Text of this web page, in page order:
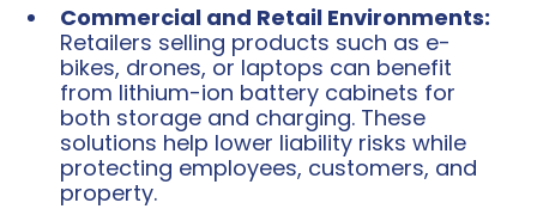
Commercial and Retail Environments:
Retailers selling products such as e-
bikes, drones, or laptops can benefit
from lithium-ion battery cabinets for
both storage and charging. These
solutions help lower liability risks while
protecting employees, customers, and
property.